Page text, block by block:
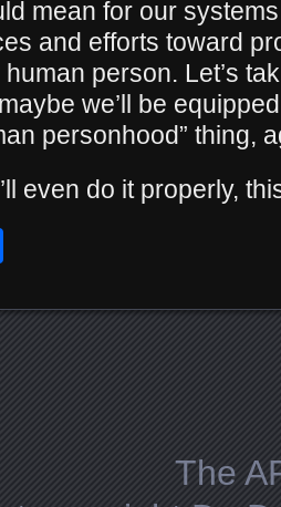
mean for our
and efforts toward
person. Let’s
we’ll be
personhood” thing,
even do it properly,
The